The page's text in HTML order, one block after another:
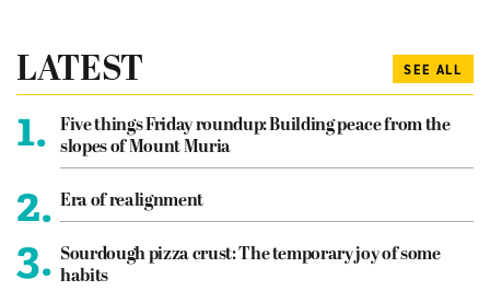
LATEST SEE ALL
1.
Five things Friday roundup: Building peace from the
slopes of Mount Muria
2. Era of realignment
3. Sourdough pizza crust: The temporary joy of some
habits